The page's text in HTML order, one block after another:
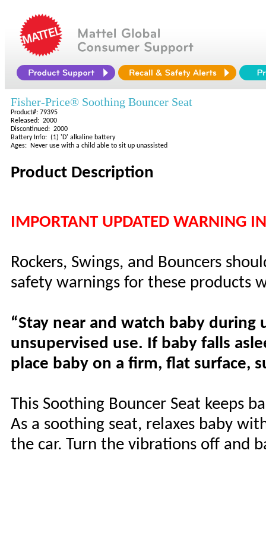
Fisher-Price® Soothing Bouncer Seat
Product#: 79395
Released: 2000
Discontinued: 2000
Battery Info: (1) 'D' alkaline battery
Ages: Never use with a child able to sit up unassisted
Product Description
IMPORTANT UPDATED WARNING
Rockers, Swings, and Bouncers
safety warnings for these products
“Stay near and watch baby
unsupervised use. If baby falls
place baby on a firm, flat surface,
This Soothing Bouncer Seat keeps
As a soothing seat, relaxes baby
the car. Turn the vibrations off and